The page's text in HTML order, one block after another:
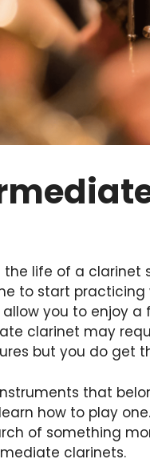
the life of a
to start
you to enjoy a
clarinet may
but you do get
that
how to play
of something
clarinets.